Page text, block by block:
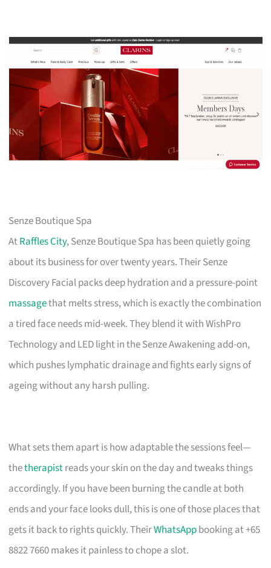
Senze Boutique Spa
AtRaffles City, Senze Boutique Spa has been quietly going
about its business for over twenty years. Their Senze
Discovery Facial packs deep hydration and a pressure-point
massagethat melts stress, which is exactly the combination
a tired face needs mid-week. They blend it with WishPro
Technology and LED light in the Senze Awakening add-on,
which pushes lymphatic drainage and fights early signs of
ageing without any harsh pulling.
What sets them apart is how adaptable the sessions feel—
thetherapistreads your skin on the day and tweaks things
accordingly. If you have been burning the candle at both
ends and your face looks dull, this is one of those places that
gets it back to rights quickly. TheirWhatsAppbooking at +65
8822 7660 makes it painless to chope a slot.